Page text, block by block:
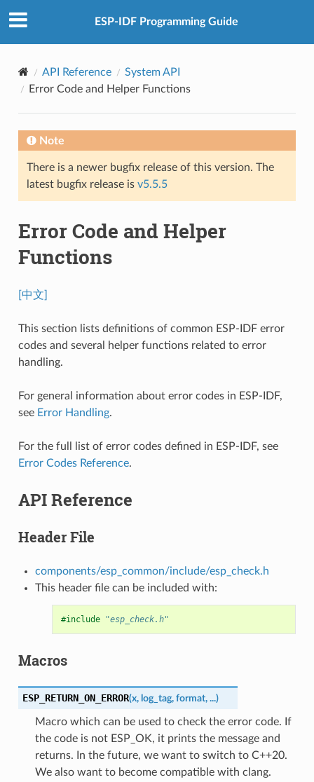
ESP-IDF Programming Guide
API Reference
System API
Error Code and Helper Functions
Note
There is a newer bugfix release of this version. The
latest bugfix release is v5.5.5
Error Code and Helper
Functions
[中文]
This section lists definitions of common ESP-IDF error
codes and several helper functions related to error
handling.
For general information about error codes in ESP-IDF,
see Error Handling.
For the full list of error codes defined in ESP-IDF, see
Error Codes Reference.
API Reference
Header File
components/esp_common/include/esp_check.h
This header file can be included with:
#include "esp_check.h"
Macros
ESP_RETURN_ON_ERROR(x, log_tag, format, ...)
Macro which can be used to check the error code. If
the code is not ESP_OK, it prints the message and
returns. In the future, we want to switch to C++20.
We also want to become compatible with clang.